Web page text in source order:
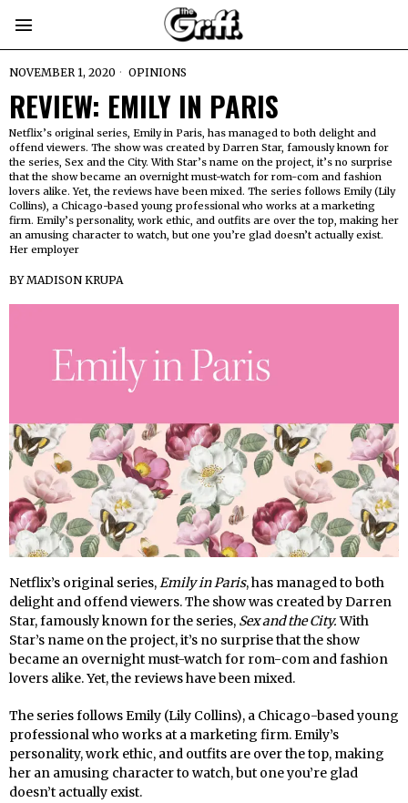
NOVEMBER 1, 2020 OPINIONS
REVIEW: EMILY IN PARIS
Netflix’s original series, Emily in Paris, has managed to both delight and
offend viewers. The show was created by Darren Star, famously known for
the series, Sex and the City. With Star’s name on the project, it’s no surprise
that the show became an overnight must-watch for rom-com and fashion
lovers alike. Yet, the reviews have been mixed. The series follows Emily (Lily
Collins), a Chicago-based young professional who works at a marketing
firm. Emily’s personality, work ethic, and outfits are over the top, making her
an amusing character to watch, but one you’re glad doesn’t actually exist.
Her employer
BYMADISON KRUPA
Netflix’s original series, Emily in Paris, has managed to both
delight and offend viewers. The show was created by Darren
Star, famously known for the series, Sex and the City.With
Star’s name on the project, it’s no surprise that the show
became an overnight must-watch for rom-com and fashion
lovers alike. Yet, the reviews have been mixed.
The series follows Emily (Lily Collins), a Chicago-based young
professional who works at a marketing firm. Emily’s
personality, work ethic, and outfits are over the top, making
her an amusing character to watch, but one you’re glad
doesn’t actually exist.